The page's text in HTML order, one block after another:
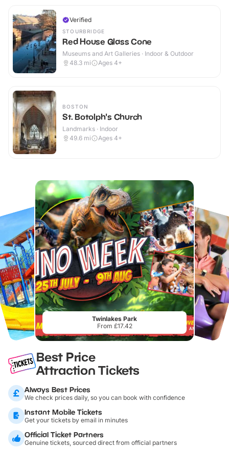
Verified
STOURBRIDGE
Red House Glass Cone
Museums and Art Galleries · Indoor & Outdoor
48.3 mi Ages 4+
BOSTON
St. Botolph's Church
Landmarks · Indoor
49.6 mi Ages 4+
Twinlakes Park
From £17.42
Best Price
Attraction Tickets
Always Best Prices
We check prices daily, so you can book with confidence
Instant Mobile Tickets
Get your tickets by email in minutes
Official Ticket Partners
Genuine tickets, sourced direct from official partners